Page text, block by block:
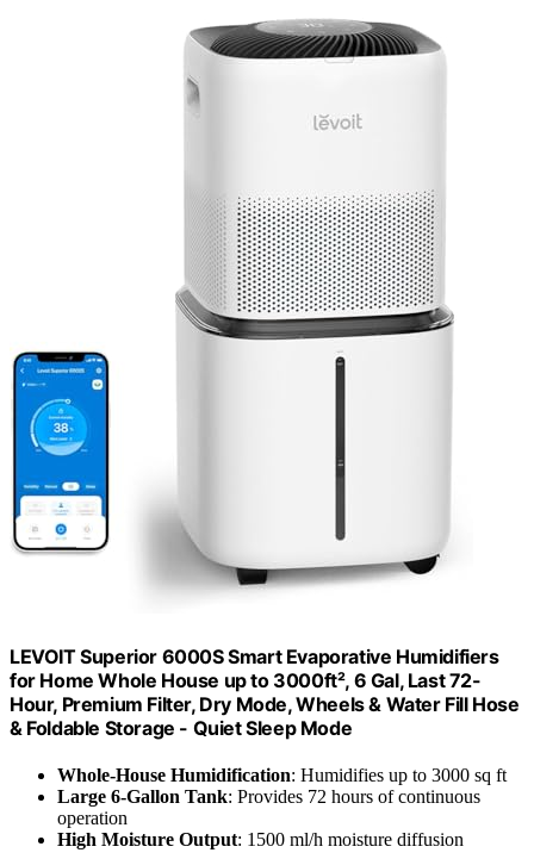
LEVOIT Superior 6000S Smart Evaporative Humidifiers
for Home Whole House up to 3000ft², 6 Gal, Last 72-
Hour, Premium Filter, Dry Mode, Wheels & Water Fill Hose
& Foldable Storage - Quiet Sleep Mode
Whole-House Humidification: Humidifies up to 3000 sq ft
Large 6-Gallon Tank: Provides 72 hours of continuous
operation
High Moisture Output: 1500 ml/h moisture diffusion